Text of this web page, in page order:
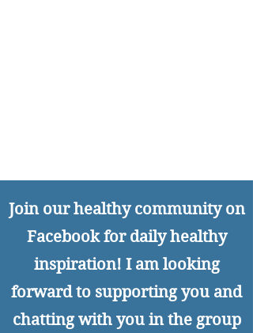
Join our healthy community on
Facebook for daily healthy
inspiration! I am looking
forward to supporting you and
chatting with you in the group